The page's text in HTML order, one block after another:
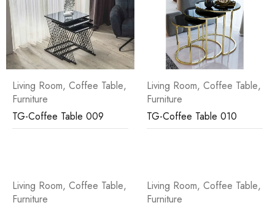
Living Room, Coffee Table,
Furniture
TG-Coffee Table 009
Living Room, Coffee Table,
Furniture
TG-Coffee Table 010
Living Room, Coffee Table,
Furniture
Living Room, Coffee Table,
Furniture